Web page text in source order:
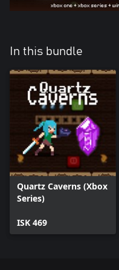
In this bundle
Quartz Caverns (Xbox
Series)
ISK 469